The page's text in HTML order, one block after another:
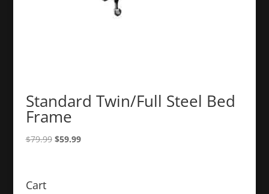
Standard Twin/Full Steel Bed
Frame
$79.99 Original
$59.99Current
Cart